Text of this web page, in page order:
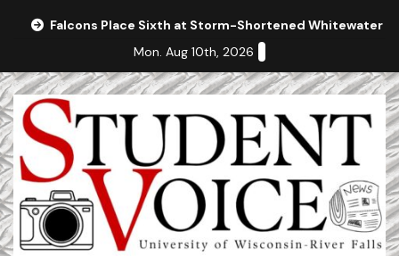
Falcons Place Sixth at Storm-Shortened Whitewater
Mon. Aug 10th, 2026